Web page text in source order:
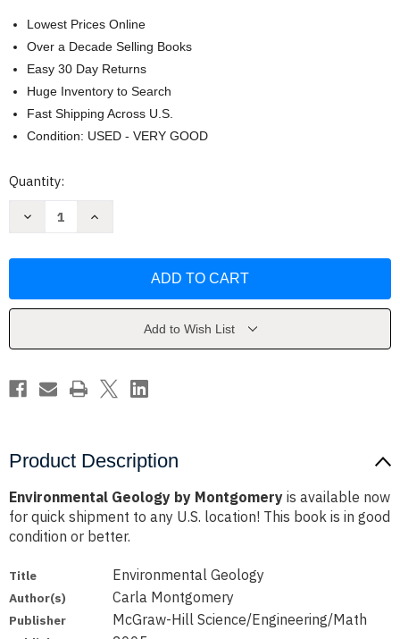
Lowest Prices Online
Over a Decade Selling Books
Easy 30 Day Returns
Huge Inventory to Search
Fast Shipping Across U.S.
Condition: USED - VERY GOOD
Current
Quantity:
Decrease
Increase
Add to Wish List
Product Description
Environmental Geology by Montgomery is available now
for quick shipment to any U.S. location! This book is in good
condition or better.
Title Environmental Geology
Author(s) Carla Montgomery
Publisher McGraw-Hill Science/Engineering/Math